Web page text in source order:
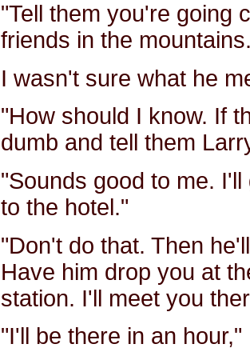
"Tell them you're going
friends in the
I wasn't sure what he
"How should I know. If
dumb and tell them
"Sounds good to me.
to the hotel."
"Don't do that. Then
Have him drop you at
station. I'll meet you
"I'll be there in an